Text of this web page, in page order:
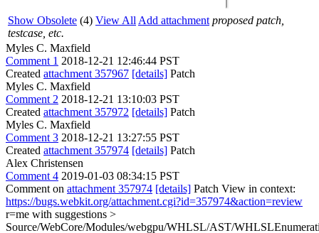
Show Obsolete (4) View All Add attachment proposed patch,
testcase, etc.
Myles C. Maxfield
Comment 1 2018-12-21 12:46:44 PST
Created attachment 357967 [details] Patch
Myles C. Maxfield
Comment 2 2018-12-21 13:10:03 PST
Created attachment 357972 [details] Patch
Myles C. Maxfield
Comment 3 2018-12-21 13:27:55 PST
Created attachment 357974 [details] Patch
Alex Christensen
Comment 4 2019-01-03 08:34:15 PST
Comment on attachment 357974 [details] Patch View in context:
https://bugs.webkit.org/attachment.cgi?id=357974&action=review
r=me with suggestions >
Source/WebCore/Modules/webgpu/WHLSL/AST/